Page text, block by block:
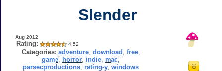
Slender
Aug 2012
Rating: 4.52
Categories: adventure, download free,
game horror indie mac
parsecproductions rating-y ,windows